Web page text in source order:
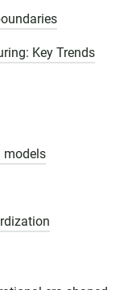
Key Trends
models